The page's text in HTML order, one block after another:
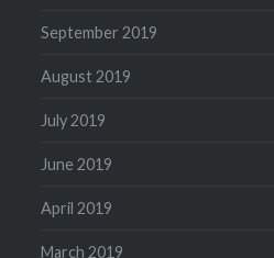
September 2019
August 2019
July 2019
June 2019
April 2019
March 2019